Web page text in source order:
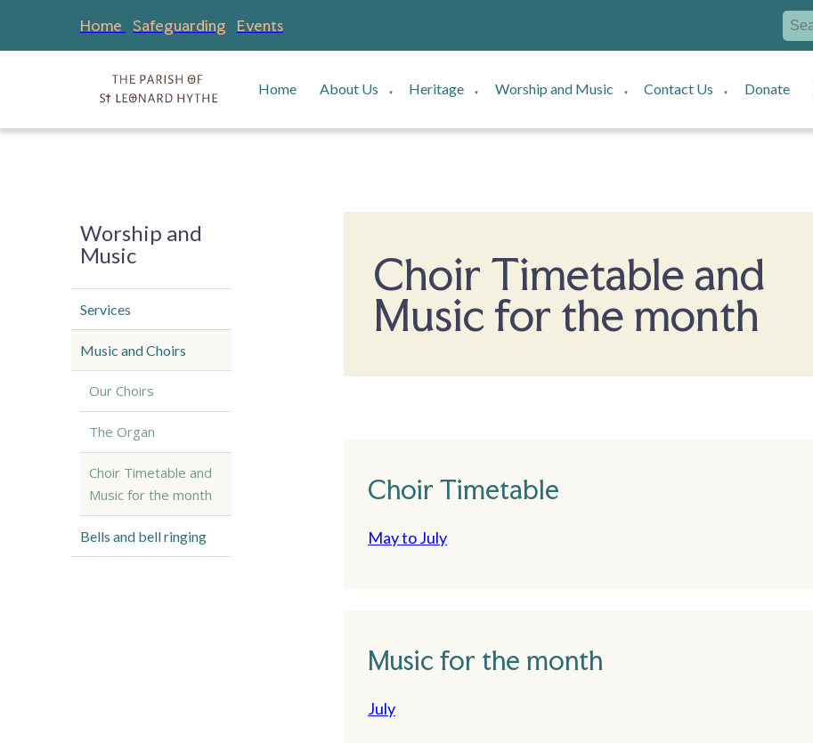
Home Safeguarding Events
Home About Us ▼ Heritage ▼ Worship and Music ▼ Contact Us ▼ Donate
Worship and
Music
Services
Music and Choirs
Our Choirs
The Organ
Choir Timetable and
Music for the month
Bells and bell ringing
Choir Timetable and
Music for the month
Choir Timetable
May to July
Music for the month
July